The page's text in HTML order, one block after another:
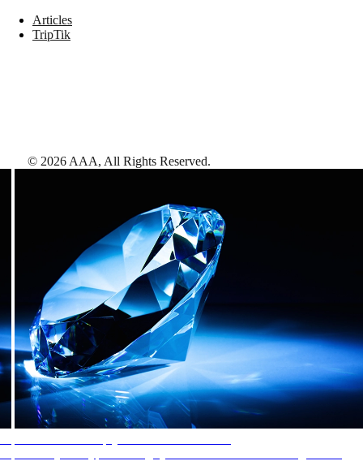
Articles
TripTik
© 2026 AAA, All Rights Reserved.